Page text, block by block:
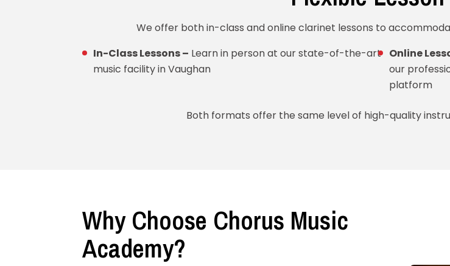
We offer both in-class and online clarinet lessons to
In-Class Lessons – Learn in person at our state-of-the-art
music facility in Vaughan
Online
our
platform
Both formats offer the same level of high-quality
Why Choose Chorus Music
Academy?